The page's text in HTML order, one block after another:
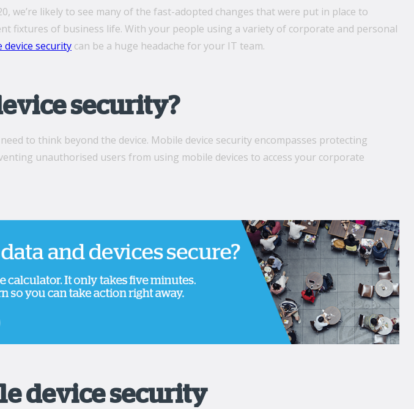
we’re likely to see many of the fast-adopted changes that were put in place to
fixtures of business life. With your people using a variety of corporate and personal
device security can be a huge headache for your IT team.
security?
to think beyond the device. Mobile device security encompasses protecting
unauthorised users from using mobile devices to access your corporate
device security